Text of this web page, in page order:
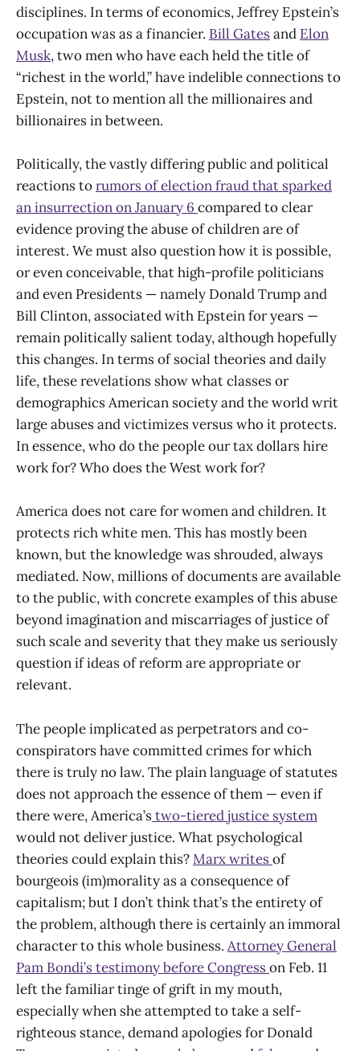
disciplines. In terms of economics, Jeffrey Epstein’s
occupation was as a financier. Bill Gatesand Elon
Musk, two men who have each held the title of
“richest in the world,” have indelible connections to
Epstein, not to mention all the millionaires and
billionaires in between.
Politically, the vastly differing public and political
reactions torumors of election fraud that sparked
an insurrection on January 6 compared to clear
evidence proving the abuse of children are of
interest. We must also question how it is possible,
or even conceivable, that high-profile politicians
and even Presidents — namely Donald Trump and
Bill Clinton, associated with Epstein for years —
remain politically salient today, although hopefully
this changes. In terms of social theories and daily
life, these revelations show what classes or
demographics American society and the world writ
large abuses and victimizes versus who it protects.
In essence, who do the people our tax dollars hire
work for? Who does the West work for?
America does not care for women and children. It
protects rich white men. This has mostly been
known, but the knowledge was shrouded, always
mediated. Now, millions of documents are available
to the public, with concrete examples of this abuse
beyond imagination and miscarriages of justice of
such scale and severity that they make us seriously
question if ideas of reform are appropriate or
relevant.
The people implicated as perpetrators and co-
conspirators have committed crimes for which
there is truly no law. The plain language of statutes
does not approach the essence of them — even if
there were, America’stwo-tiered justice system
would not deliver justice. What psychological
theories could explain this?Marx writesof
bourgeois (im)morality as a consequence of
capitalism; but I don’t think that’s the entirety of
the problem, although there is certainly an immoral
character to this whole business. Attorney General
Pam Bondi’s testimony before Congresson Feb. 11
left the familiar tinge of grift in my mouth,
especially when she attempted to take a self-
righteous stance, demand apologies for Donald